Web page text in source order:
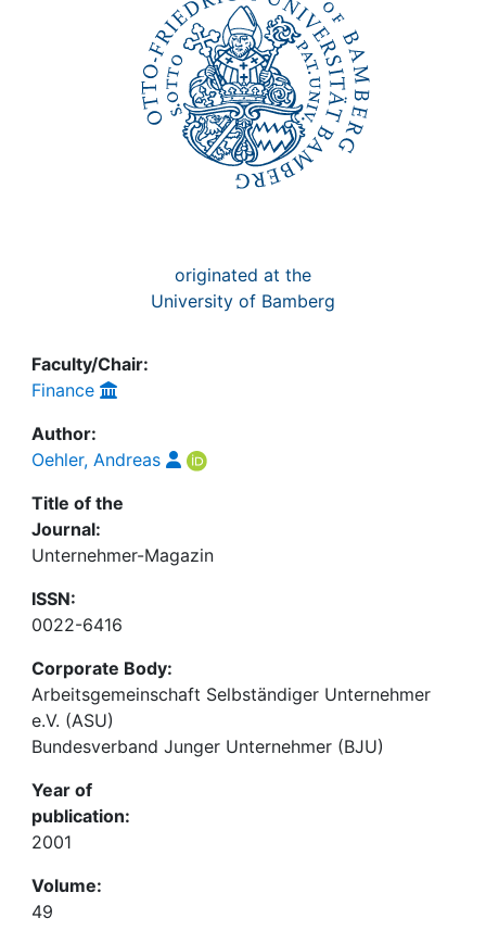
originated at the
University of Bamberg
Faculty/Chair:
Finance
Author:
Oehler, Andreas
Title of the
Journal:
Unternehmer-Magazin
ISSN:
0022-6416
Corporate Body:
Arbeitsgemeinschaft Selbständiger Unternehmer
e.V. (ASU)
Bundesverband Junger Unternehmer (BJU)
Year of
publication:
2001
Volume:
49